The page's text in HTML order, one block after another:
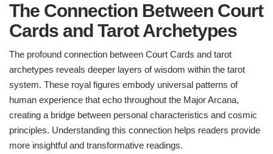
The Connection Between Court
Cards and Tarot Archetypes
The profound connection between Court Cards and tarot
archetypes reveals deeper layers of wisdom within the tarot
system. These royal figures embody universal patterns of
human experience that echo throughout the Major Arcana,
creating a bridge between personal characteristics and cosmic
principles. Understanding this connection helps readers provide
more insightful and transformative readings.